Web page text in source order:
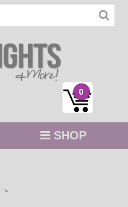
0
SHOP
>